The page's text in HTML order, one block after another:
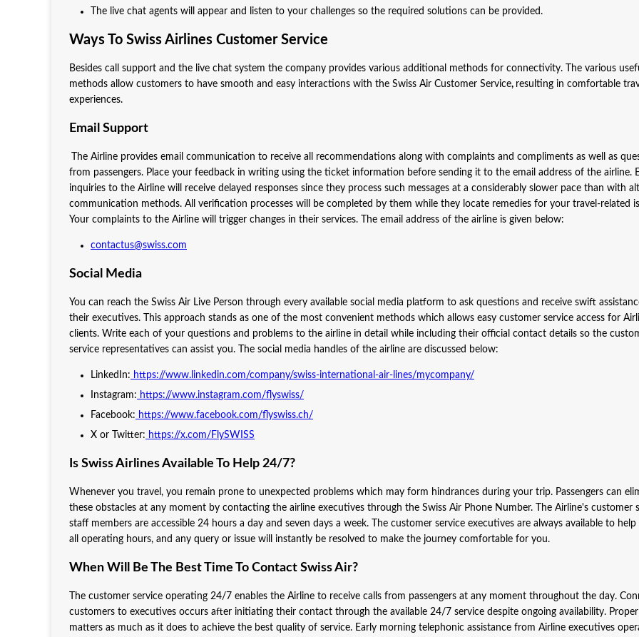
The live chat agents will appear and listen to your challenges so the required solutions can be provided.
Ways To Swiss Airlines Customer Service
Besides call support and the live chat system the company provides various additional methods for connectivity. The various
methods allow customers to have smooth and easy interactions with the Swiss Air Customer Service, resulting in comfortable
experiences.
Email Support
The Airline provides email communication to receive all recommendations along with complaints and compliments as well as
from passengers. Place your feedback in writing using the ticket information before sending it to the email address of the airline.
inquiries to the Airline will receive delayed responses since they process such messages at a considerably slower pace than with
communication methods. All verification processes will be completed by them while they locate remedies for your travel-related
Your complaints to the Airline will trigger changes in their services. The email address of the airline is given below:
contactus@swiss.com
Social Media
You can reach the Swiss Air Live Person through every available social media platform to ask questions and receive swift
their executives. This approach stands as one of the most convenient methods which allows easy customer service access for
clients. Write each of your questions and problems to the airline in detail while including their official contact details so the
service representatives can assist you. The social media handles of the airline are discussed below:
LinkedIn: https://www.linkedin.com/company/swiss-international-air-lines/mycompany/
Instagram: https://www.instagram.com/flyswiss/
Facebook: https://www.facebook.com/flyswiss.ch/
X or Twitter: https://x.com/FlySWISS
Is Swiss Airlines Available To Help 24/7?
Whenever you travel, you remain prone to unexpected problems which may form hindrances during your trip. Passengers can
these obstacles at any moment by contacting the airline executives through the Swiss Air Phone Number. The Airline's customer
staff members are accessible 24 hours a day and seven days a week. The customer service executives are always available to
all operating hours, and any query or issue will instantly be resolved to make the journey comfortable for you.
When Will Be The Best Time To Contact Swiss Air?
The customer service operating 24/7 enables the Airline to receive calls from passengers at any moment throughout the day.
customers to executives occurs after initiating their contact through the available 24/7 service despite ongoing availability.
matters as much as it does to achieve the best quality of service. Early morning telephonic assistance from Airline executives